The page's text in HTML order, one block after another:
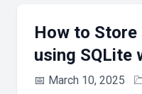
How to Store
using SQLite
📅 March 10, 2025